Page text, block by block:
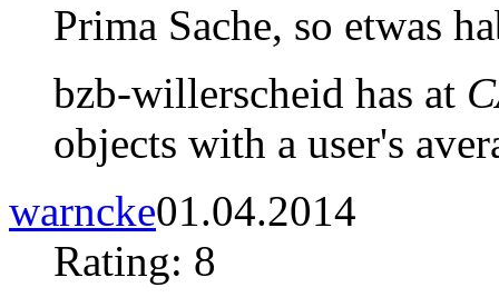
Prima Sache, so etwas
bzb-willerscheid has at
objects with a user's
warncke01.04.2014
Rating: 8